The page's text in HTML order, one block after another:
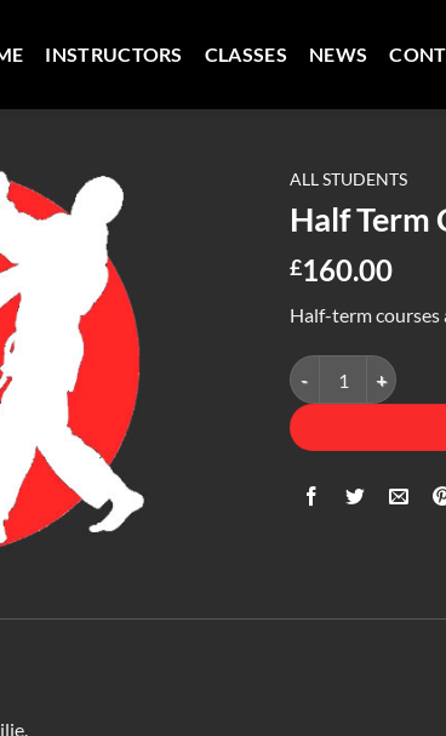
INSTRUCTORS CLASSES NEWS
ALL STUDENTS
Half Term
£160.00
Half-term courses
Half Term Courses